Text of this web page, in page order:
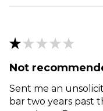
★ ★ ★ ★ ★
Not
Sent me an
bar two years past